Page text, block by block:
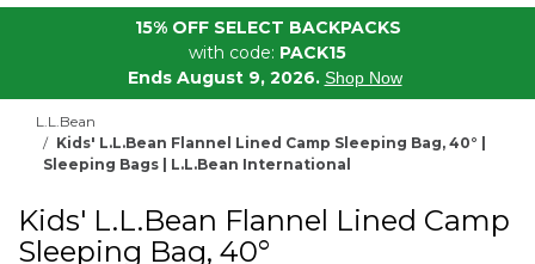
15% OFF SELECT BACKPACKS
with code: PACK15
Ends August 9, 2026. Shop Now
L.L.Bean
Kids' L.L.Bean Flannel Lined Camp Sleeping Bag, 40° |
Sleeping Bags | L.L.Bean International
Kids' L.L.Bean Flannel Lined Camp
Sleeping Bag, 40°